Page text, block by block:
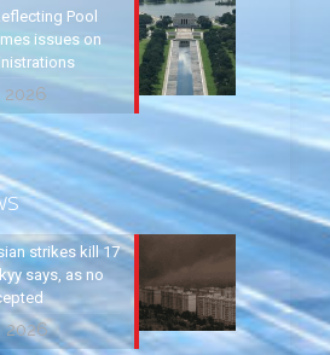
Pool
issues on
2026
strikes kill 17
says, as no
2026